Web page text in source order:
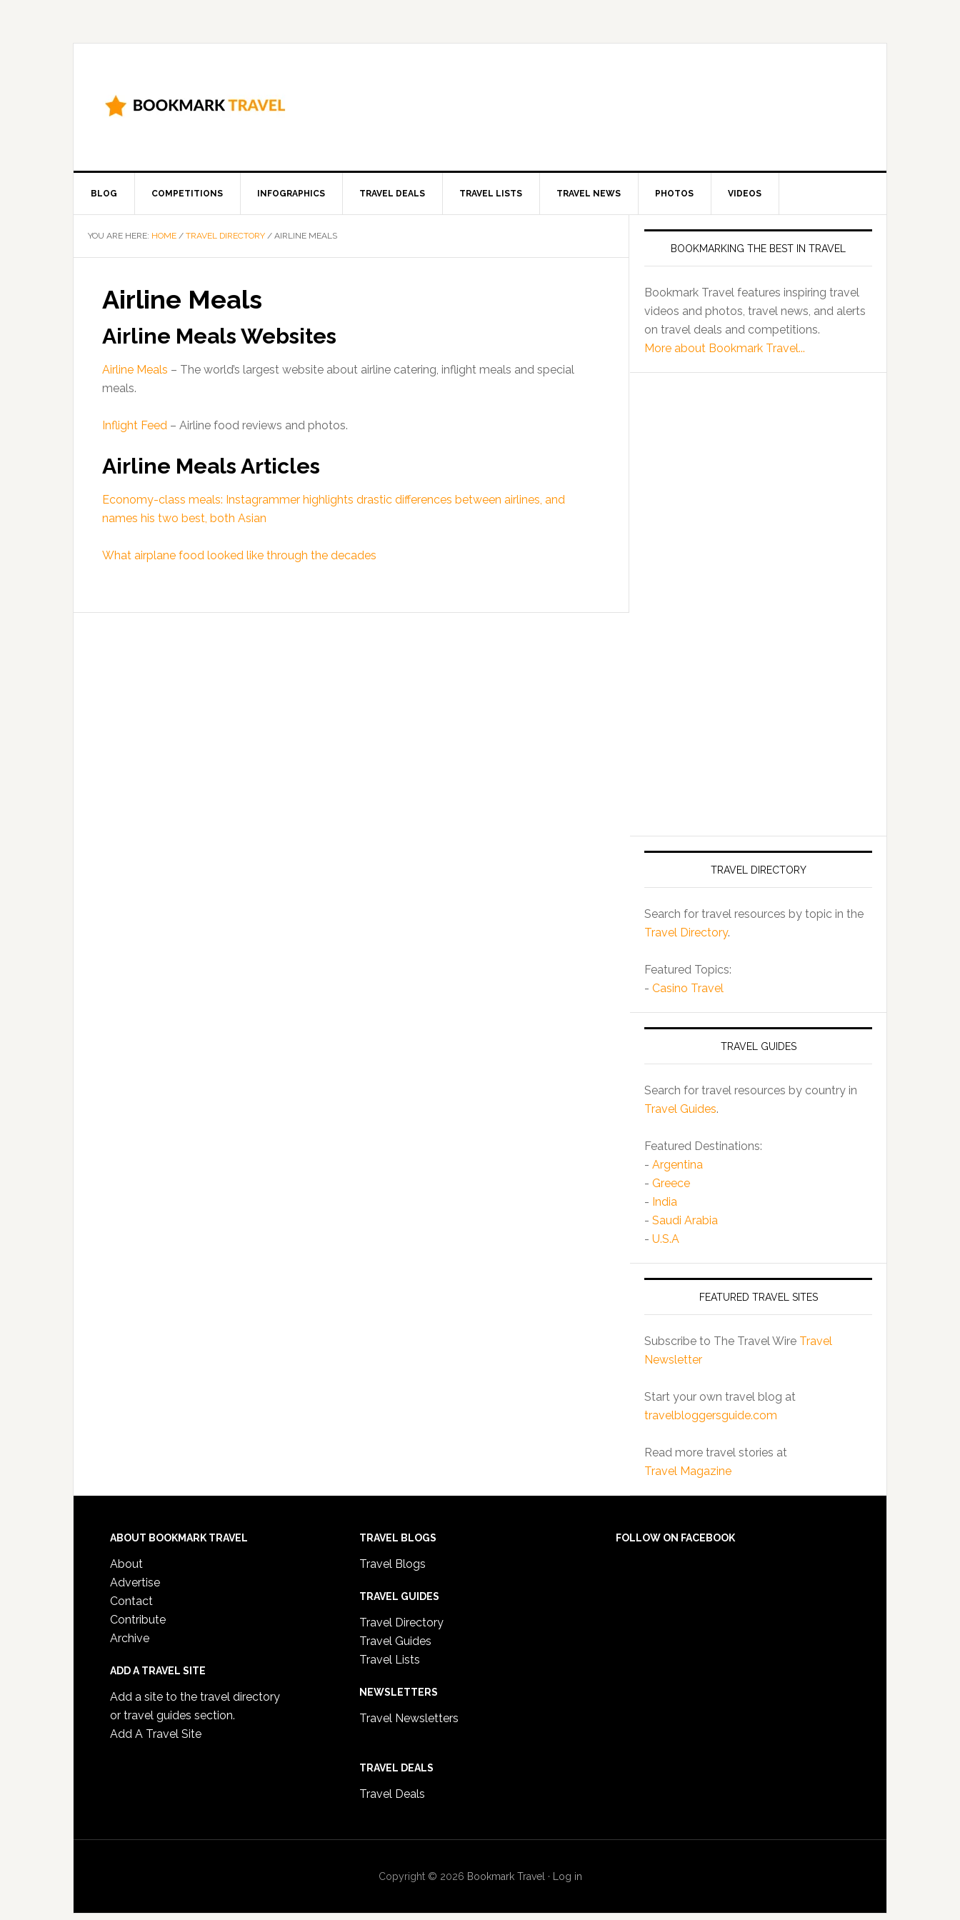
BLOG COMPETITIONS INFOGRAPHICS TRAVEL DEALS TRAVEL LISTS TRAVEL NEWS PHOTOS VIDEOS
YOU ARE HERE: HOME / TRAVEL DIRECTORY / AIRLINE MEALS
Airline Meals
Airline Meals Websites
Airline Meals – The world’s largest website about airline catering, inflight meals and special
meals.
Inflight Feed – Airline food reviews and photos.
Airline Meals Articles
Economy-class meals: Instagrammer highlights drastic differences between airlines, and
names his two best, both Asian
What airplane food looked like through the decades
BOOKMARKING THE BEST IN TRAVEL
Bookmark Travel features inspiring travel
videos and photos, travel news, and alerts
on travel deals and competitions.
More about Bookmark Travel...
TRAVEL DIRECTORY
Search for travel resources by topic in the
Travel Directory.
Featured Topics:
- Casino Travel
TRAVEL GUIDES
Search for travel resources by country in
Travel Guides.
Featured Destinations:
- Argentina
- Greece
- India
- Saudi Arabia
- U.S.A
FEATURED TRAVEL SITES
Subscribe to The Travel Wire Travel
Newsletter
Start your own travel blog at
travelbloggersguide.com
Read more travel stories at
Travel Magazine
ABOUT BOOKMARK TRAVEL
About
Advertise
Contact
Contribute
Archive
ADD A TRAVEL SITE
Add a site to the travel directory
or travel guides section.
Add A Travel Site
TRAVEL BLOGS
Travel Blogs
TRAVEL GUIDES
Travel Directory
Travel Guides
Travel Lists
NEWSLETTERS
Travel Newsletters
TRAVEL DEALS
Travel Deals
FOLLOW ON FACEBOOK
Copyright © 2026 Bookmark Travel · Log in